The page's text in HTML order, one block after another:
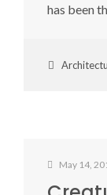
has been
May 14,